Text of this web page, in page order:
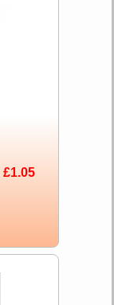
£1.05